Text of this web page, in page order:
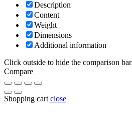
Description
Content
Weight
Dimensions
Additional information
Click outside to hide the comparison bar
Compare
Shopping cart close